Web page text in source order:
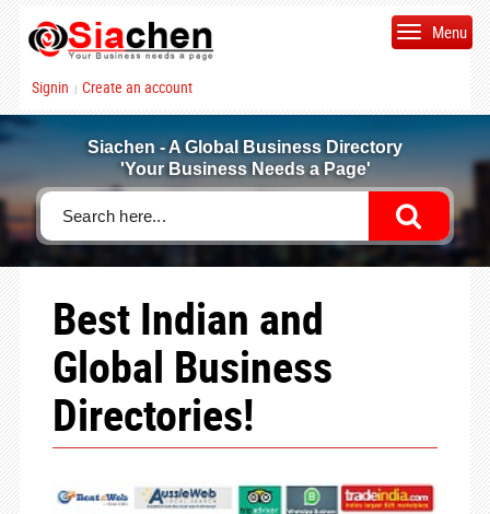
Signin | Create an account
Menu
Siachen - A Global Business Directory
'Your Business Needs a Page'
Best Indian and
Global Business
Directories!